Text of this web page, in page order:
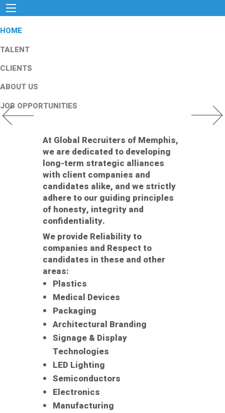
HOME
TALENT
CLIENTS
ABOUT US
JOB OPPORTUNITIES
Previous Slide Next
At Global Recruiters of Memphis,
we are dedicated to developing
long-term strategic alliances
with client companies and
candidates alike, and we strictly
adhere to our guiding principles
of honesty, integrity and
confidentiality.
We provide Reliability to
companies and Respect to
candidates in these and other
areas:
Plastics
Medical Devices
Packaging
Architectural Branding
Signage & Display
Technologies
LED Lighting
Semiconductors
Electronics
Manufacturing